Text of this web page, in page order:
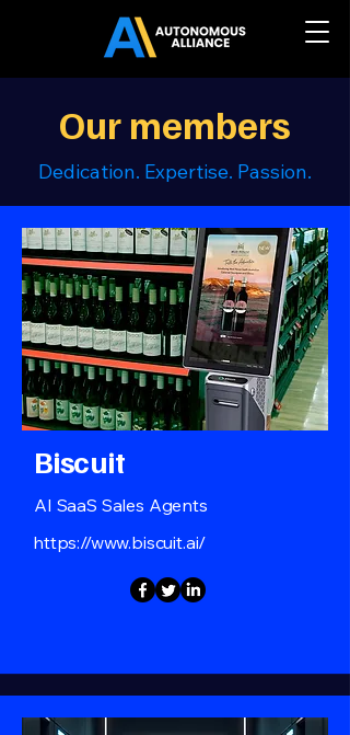
Our members
Dedication. Expertise. Passion.
Biscuit
AI SaaS Sales Agents
https://www.biscuit.ai/